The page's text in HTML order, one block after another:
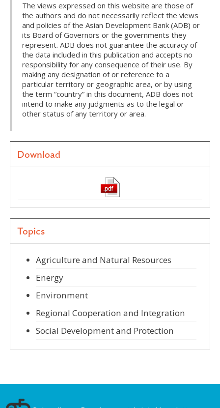
The views expressed on this website are those of
the authors and do not necessarily reflect the views
and policies of the Asian Development Bank (ADB) or
its Board of Governors or the governments they
represent. ADB does not guarantee the accuracy of
the data included in this publication and accepts no
responsibility for any consequence of their use. By
making any designation of or reference to a
particular territory or geographic area, or by using
the term “country” in this document, ADB does not
intend to make any judgments as to the legal or
other status of any territory or area.
Download
Topics
Agriculture and Natural Resources
Energy
Environment
Regional Cooperation and Integration
Social Development and Protection